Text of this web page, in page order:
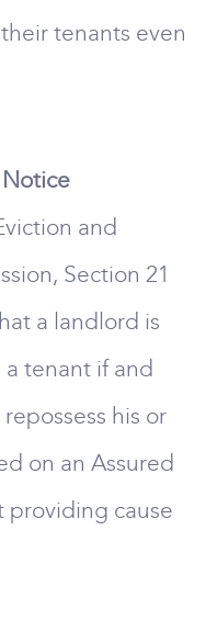
tenants even
and
Section 21
a landlord is
tenant if and
his or
on an Assured
providing cause